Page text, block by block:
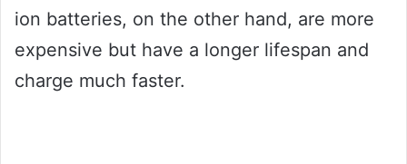
ion batteries, on the other hand, are more
expensive but have a longer lifespan and
charge much faster.